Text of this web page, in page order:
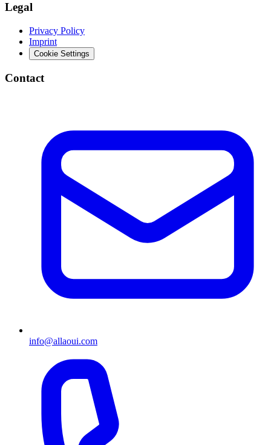
Legal
Privacy Policy
Imprint
Cookie Settings
Contact
info@allaoui.com